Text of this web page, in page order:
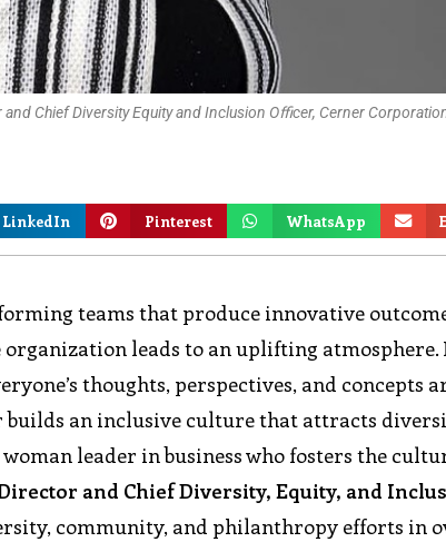
Chief Diversity Equity and Inclusion Oﬃcer, Cerner
LinkedIn Pinterest WhatsApp
teams that produce innovative
leads to an uplifting atmosphere.
thoughts, perspectives, and concepts
builds an inclusive culture that attracts
leader in business who fosters the
and Chief Diversity, Equity, and
community, and philanthropy efforts in